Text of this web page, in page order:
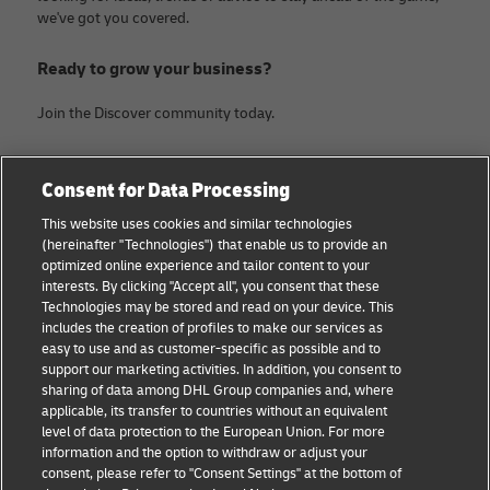
we've got you covered.
Ready to grow your business?
Join the Discover community today.
Small Business advice
E-commerce advice
B2B advice
Logistics advice
News & Insights
Shipping with DHL
Legal Notice
Privacy Notice
Terms of Use
Cookie Settings
Consent for Data Processing
This website uses cookies and similar technologies
(hereinafter "Technologies") that enable us to provide an
optimized online experience and tailor content to your
interests. By clicking "Accept all", you consent that these
Technologies may be stored and read on your device. This
includes the creation of profiles to make our services as
easy to use and as customer-specific as possible and to
support our marketing activities. In addition, you consent to
sharing of data among DHL Group companies and, where
applicable, its transfer to countries without an equivalent
level of data protection to the European Union. For more
information and the option to withdraw or adjust your
consent, please refer to "Consent Settings" at the bottom of